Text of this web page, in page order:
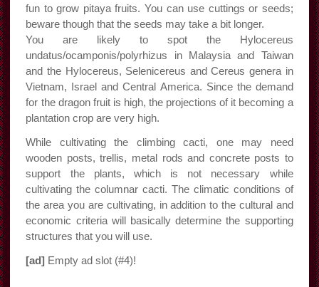
fun to grow pitaya fruits. You can use cuttings or seeds;
beware though that the seeds may take a bit longer.
You are likely to spot the Hylocereus
undatus/ocamponis/polyrhizus in Malaysia and Taiwan
and the Hylocereus, Selenicereus and Cereus genera in
Vietnam, Israel and Central America. Since the demand
for the dragon fruit is high, the projections of it becoming a
plantation crop are very high.
While cultivating the climbing cacti, one may need
wooden posts, trellis, metal rods and concrete posts to
support the plants, which is not necessary while
cultivating the columnar cacti. The climatic conditions of
the area you are cultivating, in addition to the cultural and
economic criteria will basically determine the supporting
structures that you will use.
[ad] Empty ad slot (#4)!